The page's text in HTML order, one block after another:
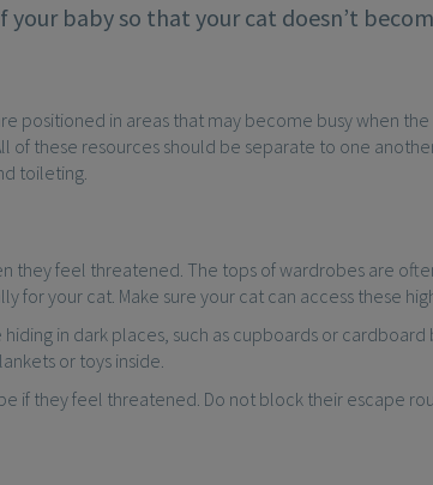
baby so that your cat doesn’t
positioned in areas that may become busy when
of these resources should be separate to one
toileting.
they feel threatened. The tops of wardrobes are
for your cat. Make sure your cat can access these
in dark places, such as cupboards or cardboard
or toys inside.
if they feel threatened. Do not block their escape